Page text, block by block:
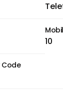
10
Code